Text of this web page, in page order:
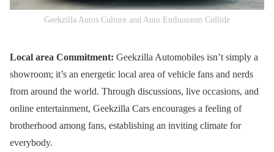
Geekzilla Autos Culture and Auto Enthusiasm Collide
Local area Commitment: Geekzilla Automobiles isn’t simply a
showroom; it’s an energetic local area of vehicle fans and nerds
from around the world. Through discussions, live occasions, and
online entertainment, Geekzilla Cars encourages a feeling of
brotherhood among fans, establishing an inviting climate for
everybody.